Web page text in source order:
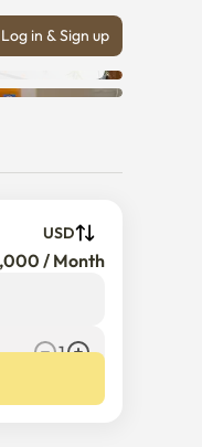
Log in & Sign up
Show all (10)
USD
/ Month
1